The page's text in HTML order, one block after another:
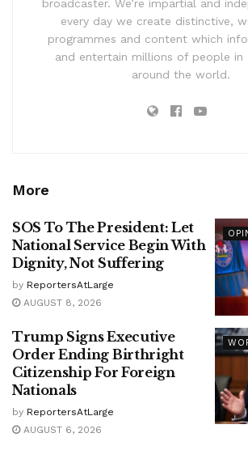
broadcaster. We’re impartial and
every day we create distinctive,
programmes and content which
and entertain millions of people in
around the world.
More
SOS To The President: Let
National Service Begin With
Dignity, Not Suffering
by ReportersAtLarge
AUGUST 8, 2026
Trump Signs Executive
Order Ending Birthright
Citizenship For Foreign
Nationals
by ReportersAtLarge
AUGUST 6, 2026